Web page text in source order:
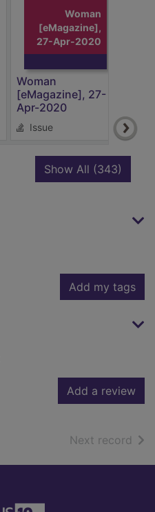
Woman
[eMagazine],
27-Apr-2020
Woman
[eMagazine], 27-
Apr-2020
Issue
Show All (343)
Add my tags
Add a review
Next record of